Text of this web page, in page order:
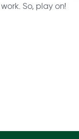
So, play on!